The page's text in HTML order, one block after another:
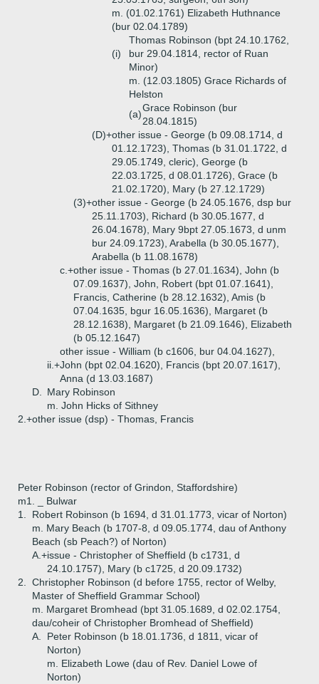
m. (01.02.1761) Elizabeth Huthnance
(bur 02.04.1789)
(i)
Thomas Robinson (bpt 24.10.1762,
bur 29.04.1814, rector of Ruan
Minor)
m. (12.03.1805) Grace Richards of
Helston
(a)
Grace Robinson (bur
28.04.1815)
(D)+other issue - George (b 09.08.1714, d
01.12.1723), Thomas (b 31.01.1722, d
29.05.1749, cleric), George (b
22.03.1725, d 08.01.1726), Grace (b
21.02.1720), Mary (b 27.12.1729)
(3)+other issue - George (b 24.05.1676, dsp bur
25.11.1703), Richard (b 30.05.1677, d
26.04.1678), Mary 9bpt 27.05.1673, d unm
bur 24.09.1723), Arabella (b 30.05.1677),
Arabella (b 11.08.1678)
c.+other issue - Thomas (b 27.01.1634), John (b
07.09.1637), John, Robert (bpt 01.07.1641),
Francis, Catherine (b 28.12.1632), Amis (b
07.04.1635, bgur 16.05.1636), Margaret (b
28.12.1638), Margaret (b 21.09.1646), Elizabeth
(b 05.12.1647)
ii.+
other issue - William (b c1606, bur 04.04.1627),
John (bpt 02.04.1620), Francis (bpt 20.07.1617),
Anna (d 13.03.1687)
D.
Mary Robinson
m. John Hicks of Sithney
2.+other issue (dsp) - Thomas, Francis
Peter Robinson (rector of Grindon, Staffordshire)
m1. _ Bulwar
1.
Robert Robinson (b 1694, d 31.01.1773, vicar of Norton)
m. Mary Beach (b 1707-8, d 09.05.1774, dau of Anthony
Beach (sb Peach?) of Norton)
A.+issue - Christopher of Sheffield (b c1731, d
24.10.1757), Mary (b c1725, d 20.09.1732)
2.
Christopher Robinson (d before 1755, rector of Welby,
Master of Sheffield Grammar School)
m. Margaret Bromhead (bpt 31.05.1689, d 02.02.1754,
dau/coheir of Christopher Bromhead of Sheffield)
A.
Peter Robinson (b 18.01.1736, d 1811, vicar of
Norton)
m. Elizabeth Lowe (dau of Rev. Daniel Lowe of
Norton)